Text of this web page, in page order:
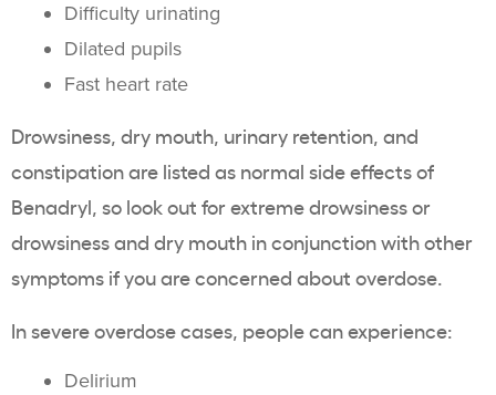
Difficulty urinating
Dilated pupils
Fast heart rate
Drowsiness, dry mouth, urinary retention, and
constipation are listed as normal side effects of
Benadryl, so look out for extreme drowsiness or
drowsiness and dry mouth in conjunction with other
symptoms if you are concerned about overdose.
In severe overdose cases, people can experience:
Delirium